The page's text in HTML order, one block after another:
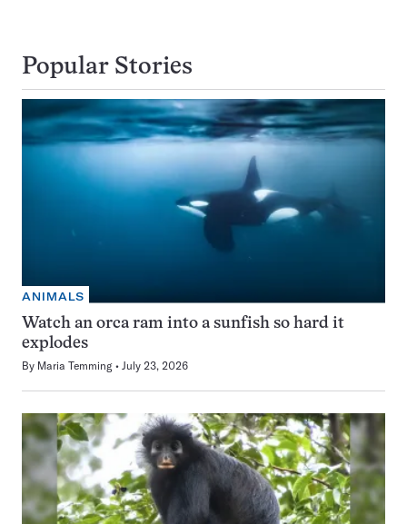
Popular Stories
ANIMALS
Watch an orca ram into a sunfish so hard it
explodes
By Maria Temming July 23, 2026